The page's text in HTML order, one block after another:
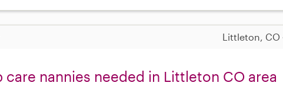
Littleton, CO
care nannies needed in Littleton CO area